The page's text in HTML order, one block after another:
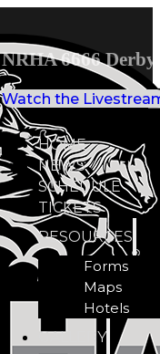
NRHA 6666
Watch the
HOME
NEWS
SCHEDULE
TICKETS
RESOURCES
Forms
Maps
Hotels
GALLERY